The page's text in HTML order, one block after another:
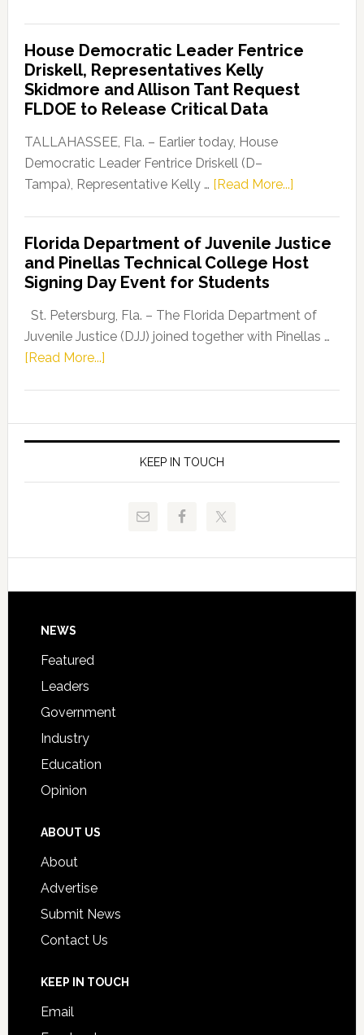
Party
Launches
“Defend
Our
Dems”
Program
House Democratic Leader Fentrice
Driskell, Representatives Kelly
Skidmore and Allison Tant Request
FLDOE to Release Critical Data
TALLAHASSEE, Fla. – Earlier today, House
Democratic Leader Fentrice Driskell (D–
Tampa), Representative Kelly … [Read More...]about
Leader
Fentrice
Kelly
Allison
Request
to
Florida Department of Juvenile Justice
and Pinellas Technical College Host
Signing Day Event for Students
St. Petersburg, Fla. – The Florida Department of
Juvenile Justice (DJJ) joined together with Pinellas …
[Read More...]about
of
Juvenile
Justice
and
Technical
Signing
KEEP IN TOUCH
Footer
NEWS
Featured
Leaders
Government
Industry
Education
Opinion
ABOUT US
About
Advertise
Submit News
Contact Us
KEEP IN TOUCH
Email